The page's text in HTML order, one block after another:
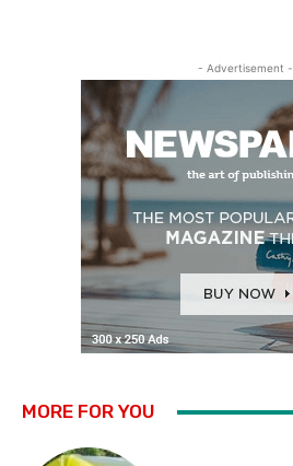
- Advertisement -
MORE FOR YOU